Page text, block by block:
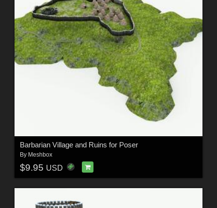
Barbarian Village and Ruins for Poser
By Meshbox
$9.95 USD